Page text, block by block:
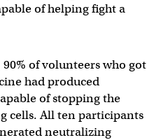
of helping fight a
of volunteers who got
had produced
of stopping the
cells. All ten participants
neutralizing